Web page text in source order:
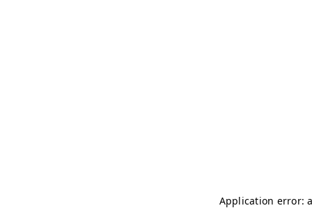
Application error: